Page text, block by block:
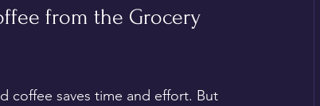
from the Grocery
coffee saves time and effort. But